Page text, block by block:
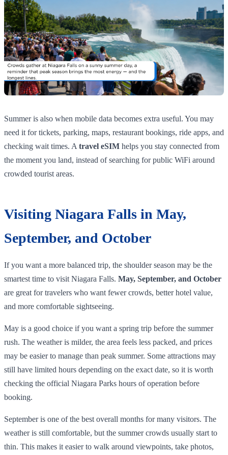
Summer is also when mobile data becomes extra useful. You may
need it for tickets, parking, maps, restaurant bookings, ride apps, and
checking wait times. A travel eSIM helps you stay connected from
the moment you land, instead of searching for public WiFi around
crowded tourist areas.
Visiting Niagara Falls in May,
September, and October
If you want a more balanced trip, the shoulder season may be the
smartest time to visit Niagara Falls. May, September, and October
are great for travelers who want fewer crowds, better hotel value,
and more comfortable sightseeing.
May is a good choice if you want a spring trip before the summer
rush. The weather is milder, the area feels less packed, and prices
may be easier to manage than peak summer. Some attractions may
still have limited hours depending on the exact date, so it is worth
checking the official Niagara Parks hours of operation before
booking.
September is one of the best overall months for many visitors. The
weather is still comfortable, but the summer crowds usually start to
thin. This makes it easier to walk around viewpoints, take photos,